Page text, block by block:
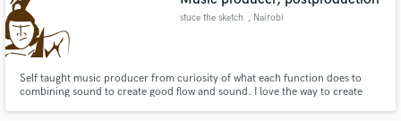
stuce the sketch , Nairobi
Self taught music producer from curiosity of what each function does to
combining sound to create good flow and sound. I love the way to create
Get Free Proposals
in a flash.